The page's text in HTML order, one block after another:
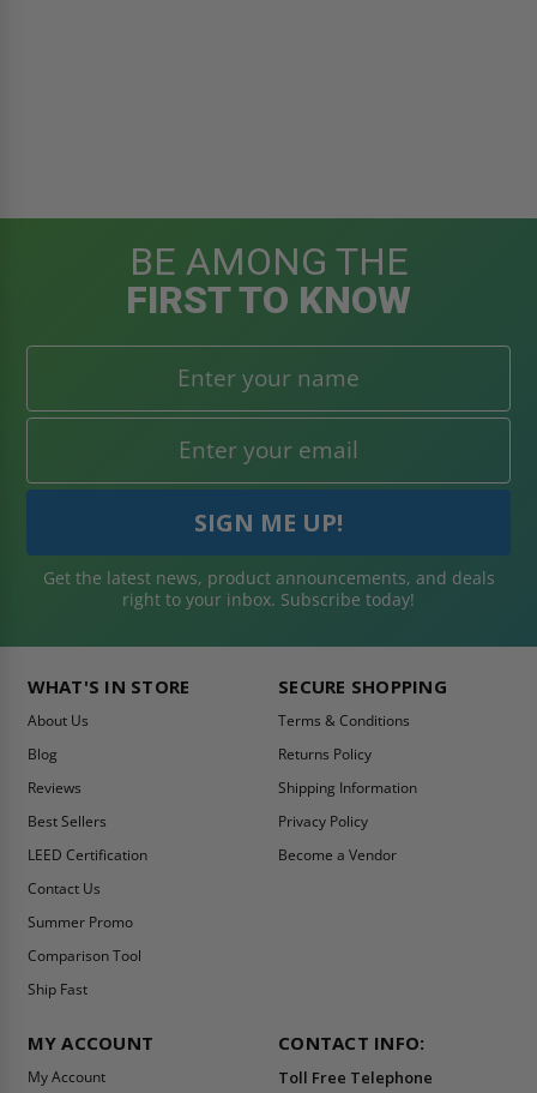
BE AMONG THE
FIRST TO KNOW
Get the latest news, product announcements, and deals
right to your inbox. Subscribe today!
WHAT'S IN STORE
About Us
Blog
Reviews
Best Sellers
LEED Certification
Contact Us
Summer Promo
Comparison Tool
Ship Fast
SECURE SHOPPING
Terms & Conditions
Returns Policy
Shipping Information
Privacy Policy
Become a Vendor
MY ACCOUNT
My Account
CONTACT INFO:
Toll Free Telephone